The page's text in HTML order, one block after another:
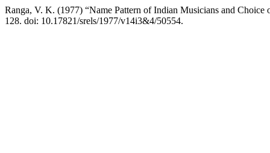
Ranga, V. K. (1977) “Name Pattern of Indian Musicians and
128. doi: 10.17821/srels/1977/v14i3&4/50554.